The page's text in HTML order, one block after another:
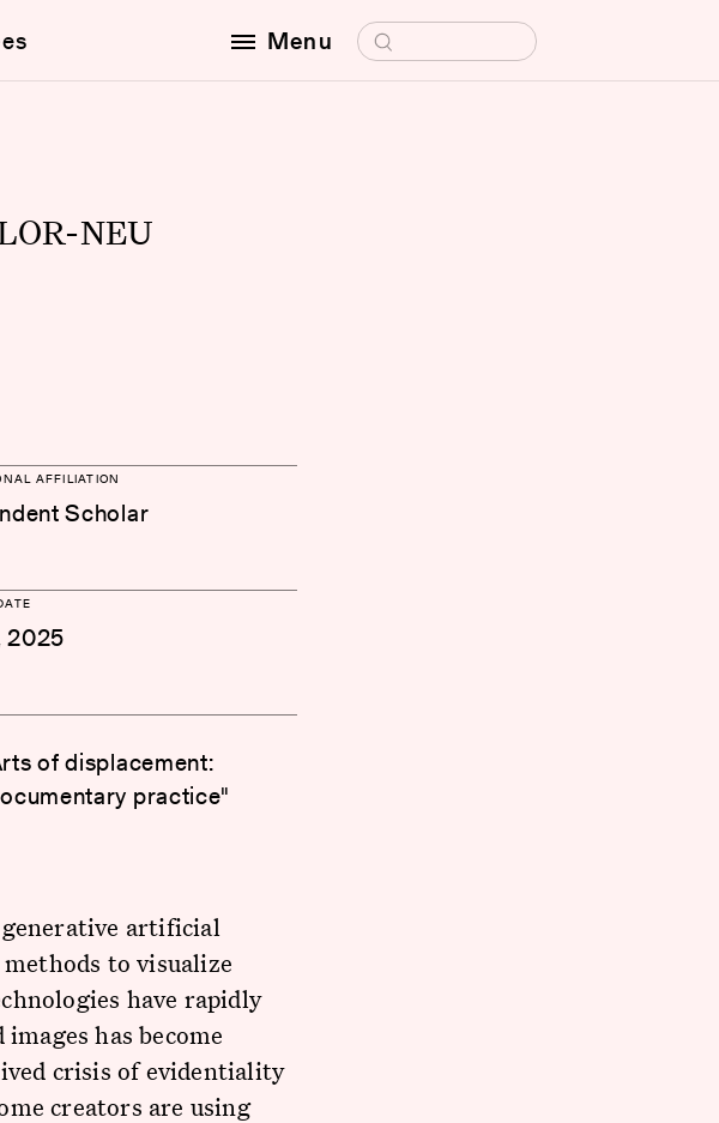
Menu Search for:
NEU
AFFILIATION
Scholar
2025
of displacement:
practice"
artificial
to visualize
have rapidly
has become
crisis of evidentiality
creators are using